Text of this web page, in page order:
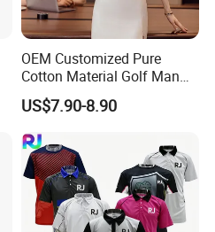
OEM Customized Pure
Cotton Material Golf Man
Polo Shirt for Summer
US$7.90-8.90